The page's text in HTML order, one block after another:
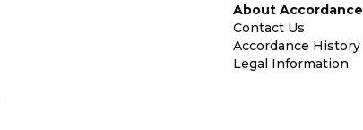
About Accordance
Contact Us
Accordance History
Legal Information